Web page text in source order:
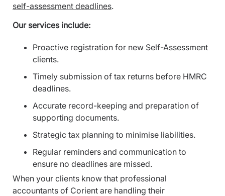
self-assessment deadlines.
Our services include:
Proactive registration for new Self-Assessment
clients.
Timely submission of tax returns before HMRC
deadlines.
Accurate record-keeping and preparation of
supporting documents.
Strategic tax planning to minimise liabilities.
Regular reminders and communication to
ensure no deadlines are missed.
When your clients know that professional
accountants of Corient are handling their